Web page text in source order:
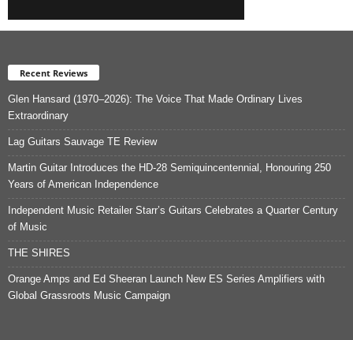
Recent Reviews
Glen Hansard (1970–2026): The Voice That Made Ordinary Lives
Extraordinary
Lag Guitars Sauvage TE Review
Martin Guitar Introduces the HD-28 Semiquincentennial, Honouring 250
Years of American Independence
Independent Music Retailer Starr’s Guitars Celebrates a Quarter Century
of Music
THE SHIRES
Orange Amps and Ed Sheeran Launch New ES Series Amplifiers with
Global Grassroots Music Campaign